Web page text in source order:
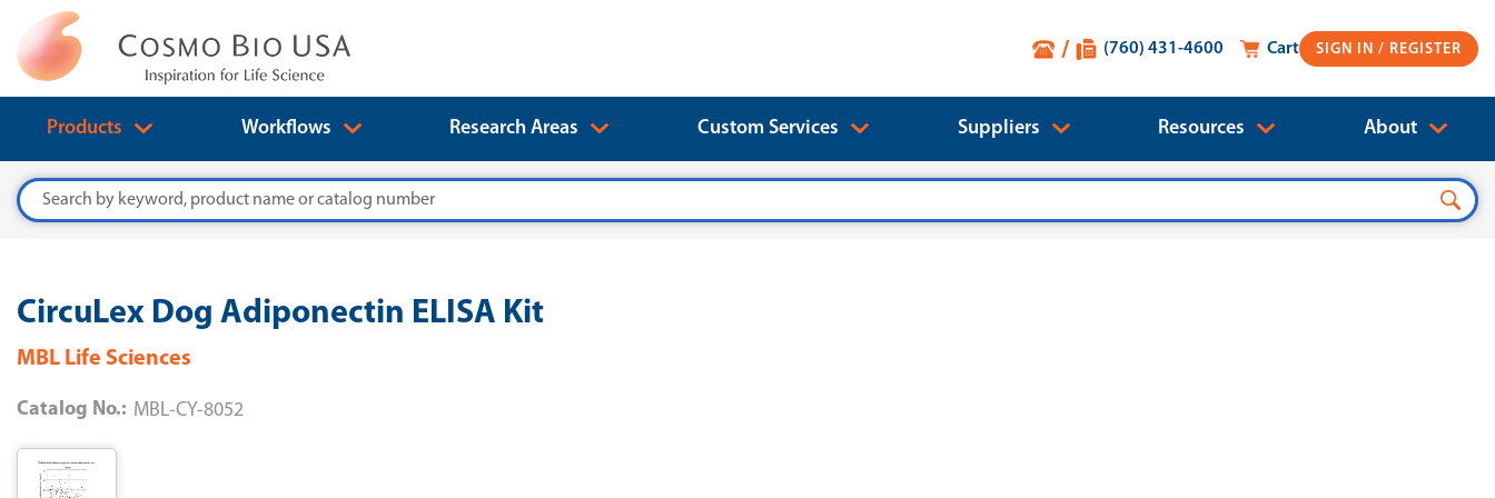
SIGN IN
Cart
(760) 431-4600
Products Workflows Research Areas Custom Services Suppliers Resources About
Search
CircuLex Dog Adiponectin ELISA Kit
MBL Life Sciences
Catalog No.: MBL-CY-8052